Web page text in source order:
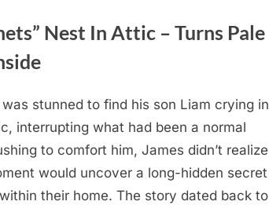
Explore
a
Fun
Personality
Perspective”
Nest In Attic – Turns Pale
stunned to find his son Liam crying in
interrupting what had been a normal
to comfort him, James didn’t realize
would uncover a long-hidden secret
their home. The story dated back to